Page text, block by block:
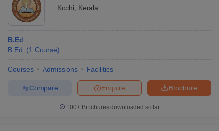
Kochi
Kerala
B.Ed
B.Ed.
(1 Course)
Courses Admissions Facilities
Brochure
Enquire
Compare
100+ Brochures downloaded so far